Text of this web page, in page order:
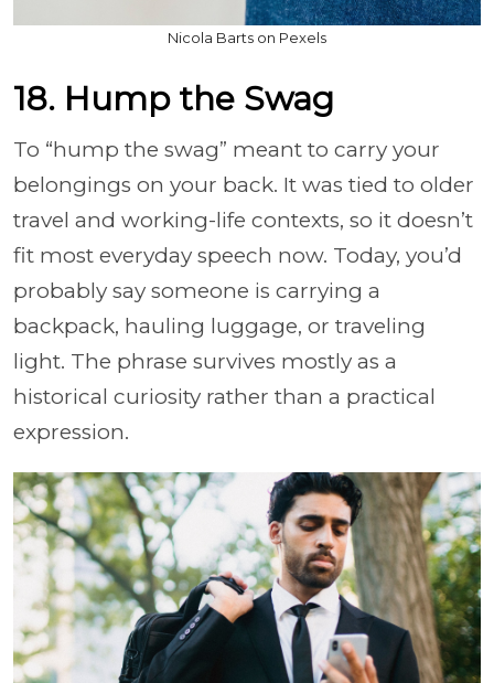
Nicola Barts on Pexels
18. Hump the Swag
To “hump the swag” meant to carry your
belongings on your back. It was tied to older
travel and working-life contexts, so it doesn’t
fit most everyday speech now. Today, you’d
probably say someone is carrying a
backpack, hauling luggage, or traveling
light. The phrase survives mostly as a
historical curiosity rather than a practical
expression.